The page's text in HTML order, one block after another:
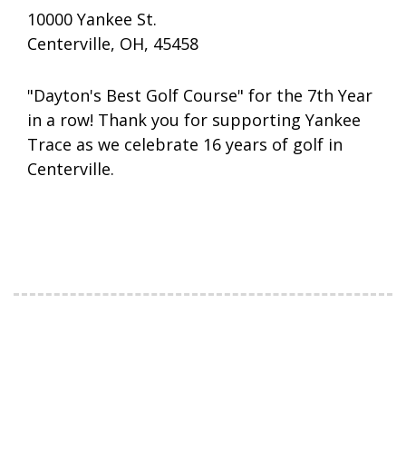
10000 Yankee St.
Centerville, OH, 45458
"Dayton's Best Golf Course" for the 7th Year
in a row! Thank you for supporting Yankee
Trace as we celebrate 16 years of golf in
Centerville.